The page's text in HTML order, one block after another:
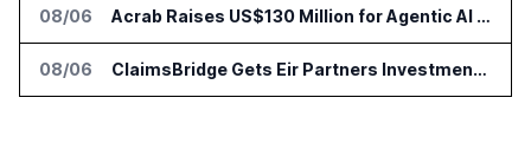
08/06 Acrab Raises US$130 Million for Agentic AI Compute Platform
08/06 ClaimsBridge Gets Eir Partners Investment and Buys DialysisPPO